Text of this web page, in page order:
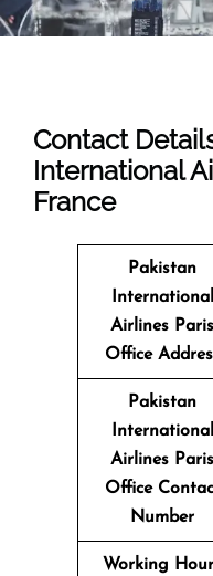
Contact
International
France
Pakistan
International
Airlines Paris
Office
Pakistan
International
Airlines Paris
Office
Number
Working